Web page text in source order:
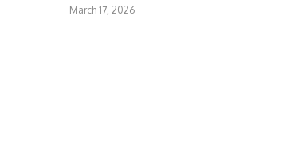
March 17, 2026